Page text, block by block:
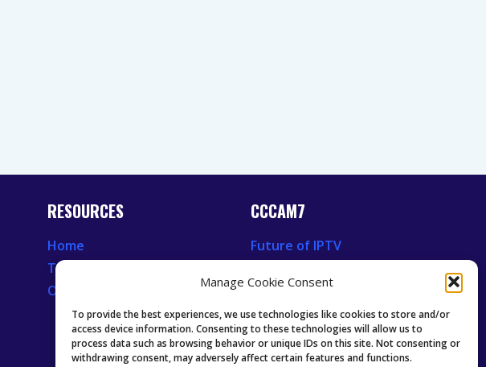
Manage Cookie Consent
To provide the best experiences, we use technologies like cookies to store and/or
access device information. Consenting to these technologies will allow us to
process data such as browsing behavior or unique IDs on this site. Not consenting or
withdrawing consent, may adversely affect certain features and functions.
RESOURCES
Home
Television News
Our Recent News
CCCAM7
Future of IPTV
Oscam icam Anleitung
Guides & Tutorials IPTV